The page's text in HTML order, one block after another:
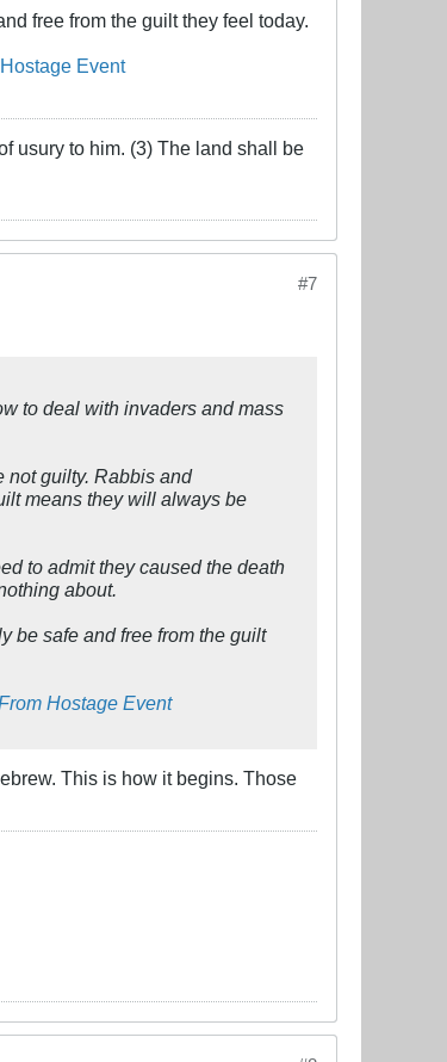
free from the guilt they feel today.
Event
usury to him. (3) The land shall be
#7
to deal with invaders and mass
not guilty. Rabbis and
means they will always be
to admit they caused the death
about.
be safe and free from the guilt
Hostage Event
This is how it begins. Those